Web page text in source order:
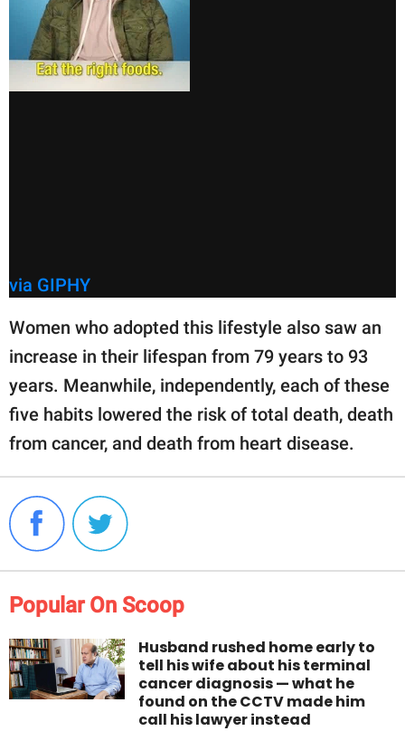
via GIPHY
Women who adopted this lifestyle also saw an
increase in their lifespan from 79 years to 93
years. Meanwhile, independently, each of these
five habits lowered the risk of total death, death
from cancer, and death from heart disease.
Popular On Scoop
Husband rushed home early to
tell his wife about his terminal
cancer diagnosis — what he
found on the CCTV made him
call his lawyer instead